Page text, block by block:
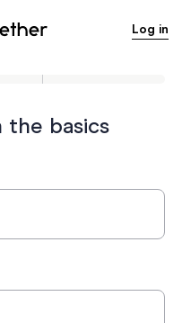
Log in
the basics